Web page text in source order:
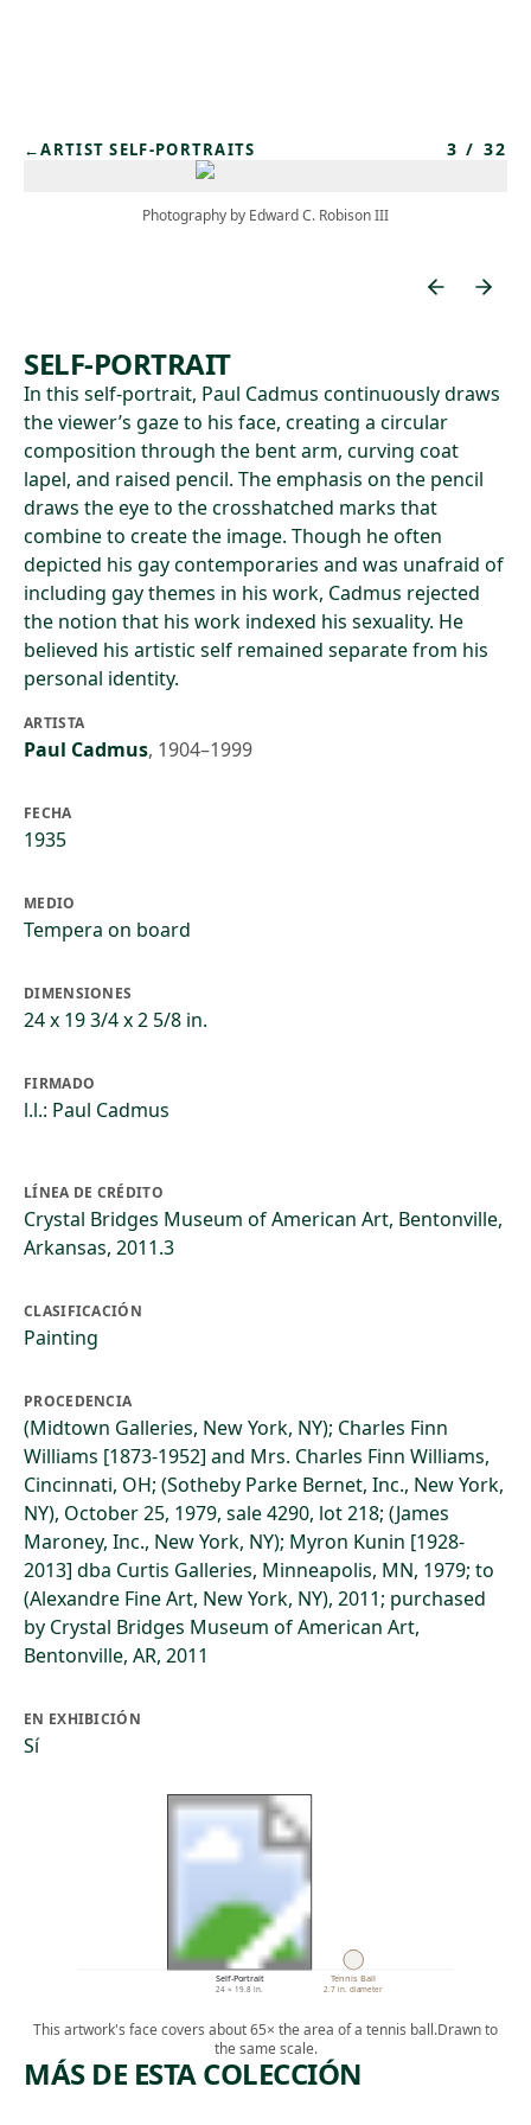
←ARTIST SELF-PORTRAITS 3 / 32
Photography by Edward C. Robison III
SELF-PORTRAIT
In this self-portrait, Paul Cadmus continuously draws
the viewer’s gaze to his face, creating a circular
composition through the bent arm, curving coat
lapel, and raised pencil. The emphasis on the pencil
draws the eye to the crosshatched marks that
combine to create the image. Though he often
depicted his gay contemporaries and was unafraid of
including gay themes in his work, Cadmus rejected
the notion that his work indexed his sexuality. He
believed his artistic self remained separate from his
personal identity.
ARTISTA
Paul Cadmus, 1904–1999
FECHA
1935
MEDIO
Tempera on board
DIMENSIONES
24 x 19 3/4 x 2 5/8 in.
FIRMADO
l.l.: Paul Cadmus
LÍNEA DE CRÉDITO
Crystal Bridges Museum of American Art, Bentonville,
Arkansas, 2011.3
CLASIFICACIÓN
Painting
PROCEDENCIA
(Midtown Galleries, New York, NY); Charles Finn
Williams [1873-1952] and Mrs. Charles Finn Williams,
Cincinnati, OH; (Sotheby Parke Bernet, Inc., New York,
NY), October 25, 1979, sale 4290, lot 218; (James
Maroney, Inc., New York, NY); Myron Kunin [1928-
2013] dba Curtis Galleries, Minneapolis, MN, 1979; to
(Alexandre Fine Art, New York, NY), 2011; purchased
by Crystal Bridges Museum of American Art,
Bentonville, AR, 2011
EN EXHIBICIÓN
Sí
Self-Portrait
24 × 19.8 in.
Tennis Ball
2.7 in. diameter
This artwork's face covers about 65× the area of a tennis ball.Drawn to
the same scale.
MÁS DE ESTA COLECCIÓN